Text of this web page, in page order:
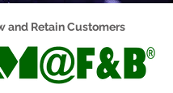
and Retain Customers